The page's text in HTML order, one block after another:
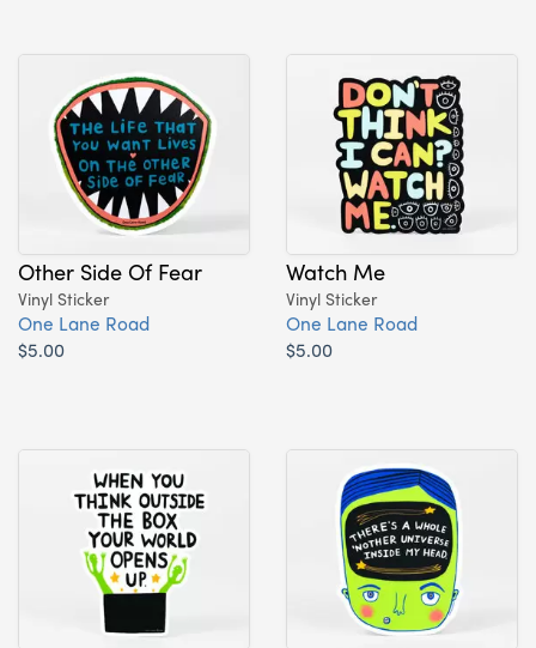
Other Side Of Fear
Vinyl Sticker
One Lane Road
$5.00
Watch Me
Vinyl Sticker
One Lane Road
$5.00